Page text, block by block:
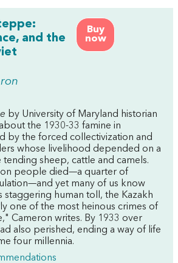
Buy
now
and the
by University of Maryland historian
the 1930-33 famine in
by the forced collectivization and
whose livelihood depended on a
tending sheep, cattle and camels.
people died—a quarter of
yet many of us know
staggering human toll, the Kazakh
one of the most heinous crimes of
Cameron writes. By 1933 over
also perished, ending a way of life
four millennia.